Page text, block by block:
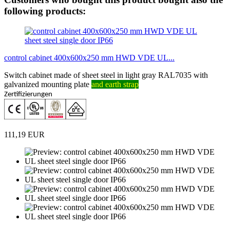
following products:
control cabinet 400x600x250 mm HWD VDE UL...
Switch cabinet made of sheet steel in light gray RAL7035 with
galvanized mounting plate and earth strap
Zertifizierungen
111,19 EUR